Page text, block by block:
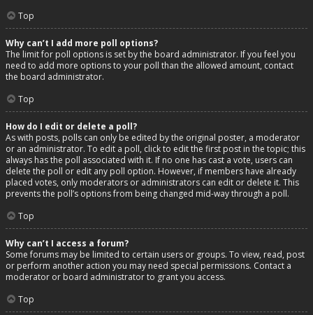
Top
Why can’t I add more poll options?
The limit for poll options is set by the board administrator. If you feel you
need to add more options to your poll than the allowed amount, contact
the board administrator.
Top
How do I edit or delete a poll?
As with posts, polls can only be edited by the original poster, a moderator
or an administrator. To edit a poll, click to edit the first post in the topic; this
always has the poll associated with it. If no one has cast a vote, users can
delete the poll or edit any poll option. However, if members have already
placed votes, only moderators or administrators can edit or delete it. This
prevents the poll’s options from being changed mid-way through a poll.
Top
Why can’t I access a forum?
Some forums may be limited to certain users or groups. To view, read, post
or perform another action you may need special permissions. Contact a
moderator or board administrator to grant you access.
Top